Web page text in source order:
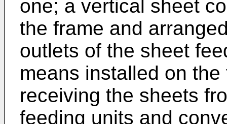
one; a vertical sheet
the frame and
outlets of the sheet
means installed on
receiving the sheets
feeding units and